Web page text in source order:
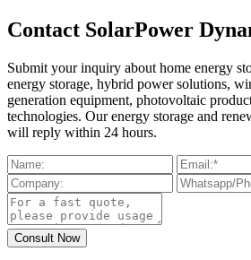
Contact SolarPower
Submit your inquiry about home energy
energy storage, hybrid power solutions,
generation equipment, photovoltaic
technologies. Our energy storage and
will reply within 24 hours.